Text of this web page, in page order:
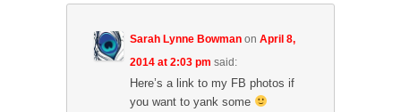
Sarah Lynne Bowman onApril 8,
2014 at 2:03 pm said:
Here’s a link to my FB photos if
you want to yank some